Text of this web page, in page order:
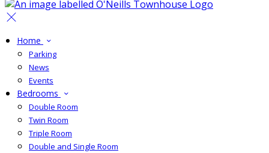
Home
Parking
News
Events
Bedrooms
Double Room
Twin Room
Triple Room
Double and Single Room